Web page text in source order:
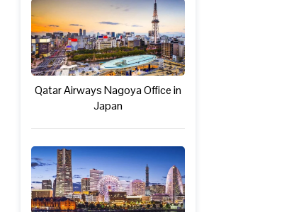
Qatar Airways Nagoya Office in
Japan